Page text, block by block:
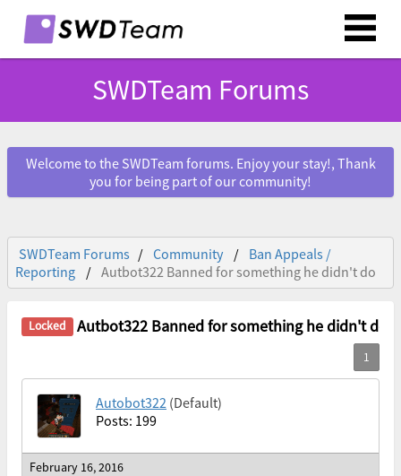
SWDTeam Forums
Welcome to the SWDTeam forums. Enjoy your stay!, Thank
you for being part of our community!
SWDTeam Forums Community
Ban Appeals /
Reporting
Autbot322 Banned for something he didn't do
Autbot322 Banned for something he didn't do
Autobot322 (Default)
Posts: 199
February 16, 2016